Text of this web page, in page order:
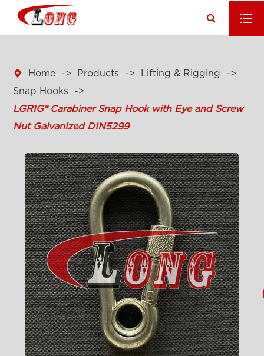
 Home Products
Lifting & Rigging
Snap Hooks
LGRIG® Carabiner Snap Hook with Eye and Screw
Nut Galvanized DIN5299